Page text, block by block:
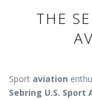
THE
Sport aviation
Sebring U.S. Sport